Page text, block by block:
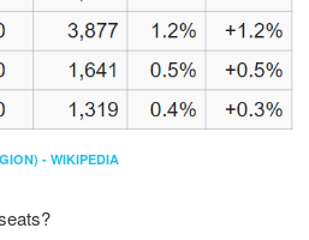
- WIKIPEDIA